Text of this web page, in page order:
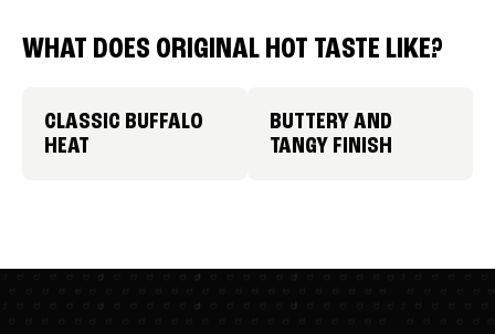
WHAT DOES ORIGINAL HOT TASTE LIKE?
CLASSIC BUFFALO
HEAT
BUTTERY AND
TANGY FINISH